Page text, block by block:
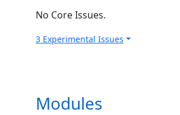
No Core Issues.
3 Experimental Issues
Modules